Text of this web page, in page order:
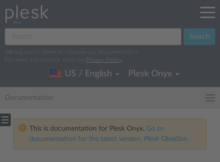
Search
We log search terms to improve our documentation.
For more information, read our
Privacy Policy
US / English Plesk Onyx
Documentation
This is documentation for Plesk Onyx. Go to
documentation for the latest version, Plesk Obsidian.